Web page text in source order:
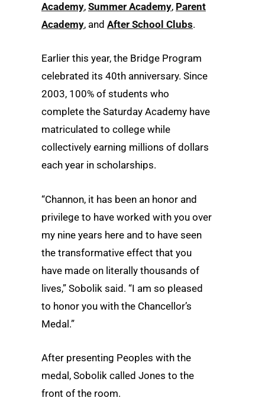
Academy, Summer Academy, Parent
Academy, and After School Clubs.
Earlier this year, the Bridge Program
celebrated its 40th anniversary. Since
2003, 100% of students who
complete the Saturday Academy have
matriculated to college while
collectively earning millions of dollars
each year in scholarships.
“Channon, it has been an honor and
privilege to have worked with you over
my nine years here and to have seen
the transformative effect that you
have made on literally thousands of
lives,” Sobolik said. “I am so pleased
to honor you with the Chancellor’s
Medal.”
After presenting Peoples with the
medal, Sobolik called Jones to the
front of the room.